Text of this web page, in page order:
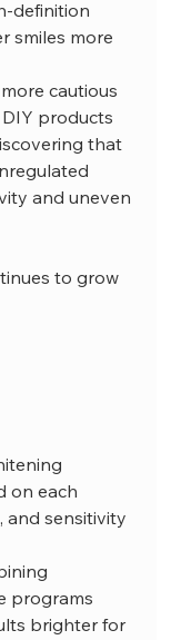
definition
smiles more
cautious
products
that
and uneven
to grow
on each
and sensitivity
programs
brighter for